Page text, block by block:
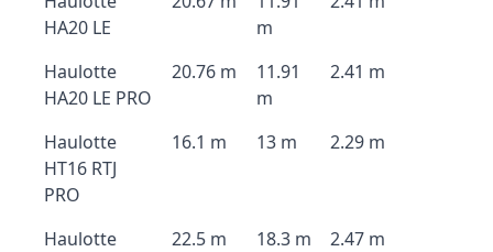
HA20 LE
m
Haulotte
HA20 LE PRO
20.76 m
11.91
m
2.41 m
Haulotte
HT16 RTJ
PRO
16.1 m 13 m 2.29 m
Haulotte
22.5 m 18.3 m 2.47 m